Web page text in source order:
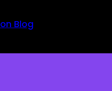
Blog